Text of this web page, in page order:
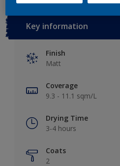
Key information
Finish
Matt
Coverage
9.3 - 11.1 sqm/L
Drying Time
3-4 hours
Coats
2